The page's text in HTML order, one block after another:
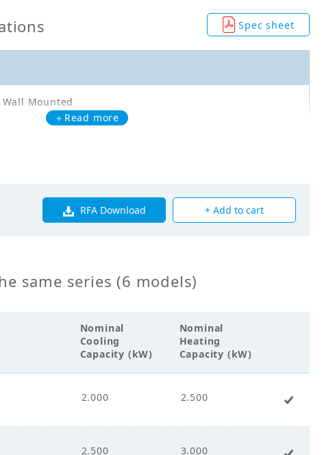
Spec sheet
Wall Mounted
Cross Flow Fan
＋Read more
RFA Download + Add to cart
same series (6 models)
Nominal
Cooling
Capacity (kW)
Nominal
Heating
Capacity (kW)
2.000 2.500
2.500 3.000